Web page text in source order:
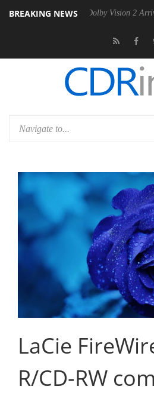
BREAKING NEWS
PSU Dolby Vision 2 Arrives,
LaCie
R/CD-RW